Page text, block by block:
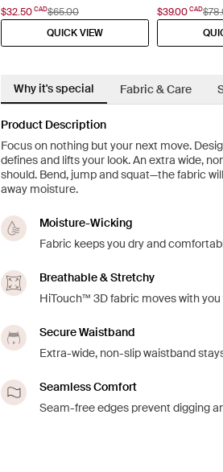
$32.50 CAD$65.00
QUICK VIEW
$39.00 CAD
Why it's special Fabric & Care
Product Description
Focus on nothing but your next move.
defines and lifts your look. An extra wide,
should. Bend, jump and squat—the fabric
away moisture.
Moisture-Wicking
Fabric keeps you dry and
Breathable & Stretchy
HiTouch™️ 3D fabric moves with
Secure Waistband
Extra-wide, non-slip waistband
Seamless Comfort
Seam-free edges prevent digging